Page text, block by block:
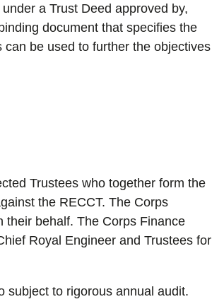
a Trust Deed approved by,
document that specifies the
be used to further the objectives
Trustees who together form the
the RECCT. The Corps
their behalf. The Corps Finance
Royal Engineer and Trustees for
subject to rigorous annual audit.